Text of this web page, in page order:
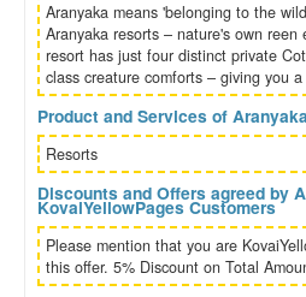
Aranyaka means 'belonging to the
Aranyaka resorts – nature's own
resort has just four distinct private
class creature comforts – giving you
Product and Services of
Resorts
Discounts and Offers agreed by
KovaiYellowPages Customers
Please mention that you are
this offer. 5% Discount on Total